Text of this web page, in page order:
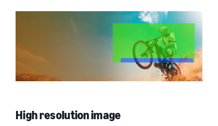
High resolution image